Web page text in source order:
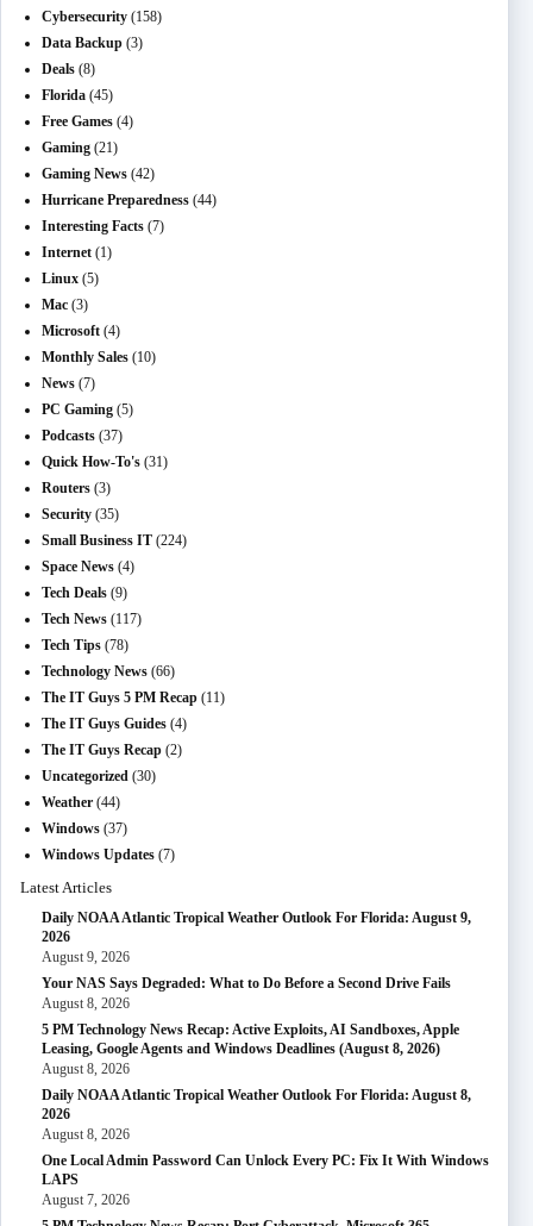
Cybersecurity (158)
Data Backup (3)
Deals (8)
Florida (45)
Free Games (4)
Gaming (21)
Gaming News (42)
Hurricane Preparedness (44)
Interesting Facts (7)
Internet (1)
Linux (5)
Mac (3)
Microsoft (4)
Monthly Sales (10)
News (7)
PC Gaming (5)
Podcasts (37)
Quick How-To's (31)
Routers (3)
Security (35)
Small Business IT (224)
Space News (4)
Tech Deals (9)
Tech News (117)
Tech Tips (78)
Technology News (66)
The IT Guys 5 PM Recap (11)
The IT Guys Guides (4)
The IT Guys Recap (2)
Uncategorized (30)
Weather (44)
Windows (37)
Windows Updates (7)
Latest Articles
Daily NOAA Atlantic Tropical Weather Outlook For Florida: August 9,
2026
August 9, 2026
Your NAS Says Degraded: What to Do Before a Second Drive Fails
August 8, 2026
5 PM Technology News Recap: Active Exploits, AI Sandboxes, Apple
Leasing, Google Agents and Windows Deadlines (August 8, 2026)
August 8, 2026
Daily NOAA Atlantic Tropical Weather Outlook For Florida: August 8,
2026
August 8, 2026
One Local Admin Password Can Unlock Every PC: Fix It With Windows
LAPS
August 7, 2026